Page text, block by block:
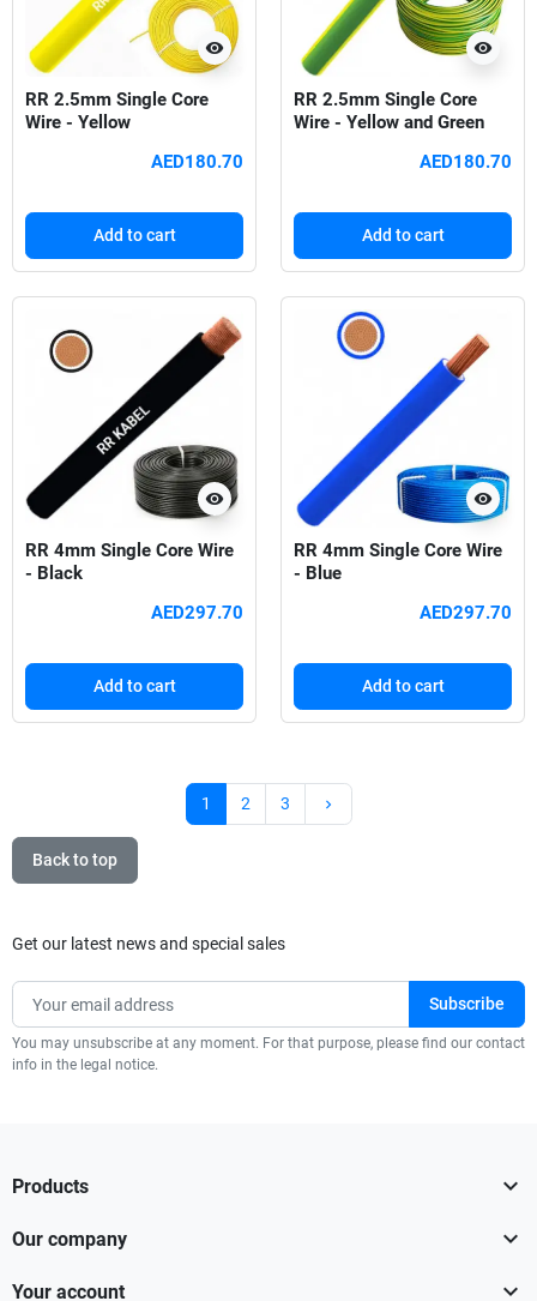
visibility
RR 2.5mm Single Core
Wire - Yellow
AED180.70
Add to cart
visibility
RR 2.5mm Single Core
Wire - Yellow and Green
AED180.70
Add to cart
visibility
RR 4mm Single Core Wire
- Black
AED297.70
Add to cart
visibility
RR 4mm Single Core Wire
- Blue
AED297.70
Add to cart
1 2 3 keyboard_arrow_right
Back to top
Get our latest news and special sales
You may unsubscribe at any moment. For that purpose, please find our contact
info in the legal notice.
Products 
Our company 
Your account 